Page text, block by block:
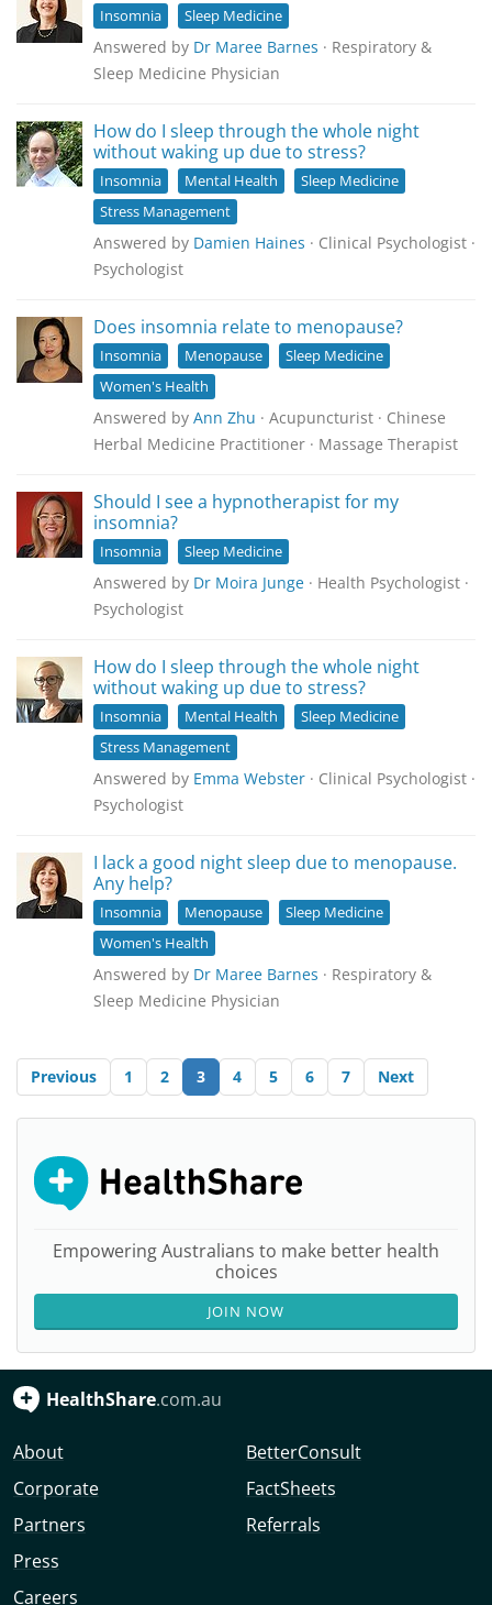
Insomnia Sleep Medicine
Answered by Dr Maree Barnes · Respiratory &
Sleep Medicine Physician
How do I sleep through the whole night
without waking up due to stress?
Insomnia Mental Health
Sleep Medicine
Stress Management
Answered by Damien Haines · Clinical Psychologist ·
Psychologist
Does insomnia relate to menopause?
Insomnia Menopause
Sleep Medicine
Women's Health
Answered by Ann Zhu · Acupuncturist · Chinese
Herbal Medicine Practitioner · Massage Therapist
Should I see a hypnotherapist for my
insomnia?
Insomnia Sleep Medicine
Answered by Dr Moira Junge · Health Psychologist ·
Psychologist
How do I sleep through the whole night
without waking up due to stress?
Insomnia Mental Health
Sleep Medicine
Stress Management
Answered by Emma Webster · Clinical Psychologist ·
Psychologist
I lack a good night sleep due to menopause.
Any help?
Insomnia Menopause
Sleep Medicine
Women's Health
Answered by Dr Maree Barnes · Respiratory &
Sleep Medicine Physician
Previous 1 2 3 4 5 6 7 Next
Empowering Australians to make better health
choices
JOIN NOW
HealthShare.com.au
About
Corporate
Partners
Press
Careers
BetterConsult
FactSheets
Referrals